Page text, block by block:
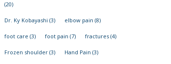
(20)
Dr. Ky Kobayashi (3) elbow pain (8)
foot care (3) foot pain (7) fractures(4)
Frozen shoulder(3) Hand Pain (3)